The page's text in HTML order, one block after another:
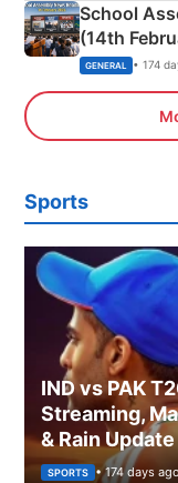
School
(14th
Sports,
GENERAL • 174
Sports
IND vs PAK
Streaming,
& Rain Update
SPORTS • 174 days ago